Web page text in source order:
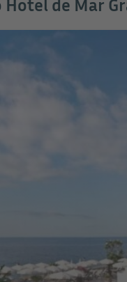
de Mar